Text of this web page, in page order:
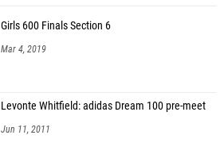
Girls 600 Finals Section 6
Mar 4, 2019
Levonte Whitfield: adidas Dream 100 pre-meet
Jun 11, 2011